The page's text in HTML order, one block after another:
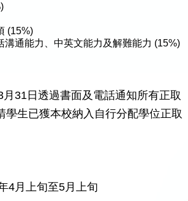
(15%)
溝通能力、中英文能力及解難能力 (15%)
31日透過書面及電話通知所有正取
學生已獲本校納入自行分配學位正取
4月上旬至5月上旬